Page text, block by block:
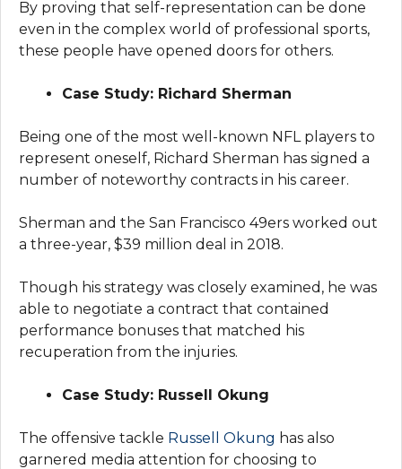
By proving that self-representation can be done
even in the complex world of professional sports,
these people have opened doors for others.
Case Study: Richard Sherman
Being one of the most well-known NFL players to
represent oneself, Richard Sherman has signed a
number of noteworthy contracts in his career.
Sherman and the San Francisco 49ers worked out
a three-year, $39 million deal in 2018.
Though his strategy was closely examined, he was
able to negotiate a contract that contained
performance bonuses that matched his
recuperation from the injuries.
Case Study: Russell Okung
The offensive tackle Russell Okung has also
garnered media attention for choosing to